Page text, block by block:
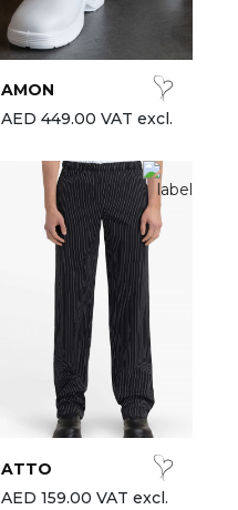
AMON
AED 449.00 VAT excl.
ATTO
AED 159.00 VAT excl.